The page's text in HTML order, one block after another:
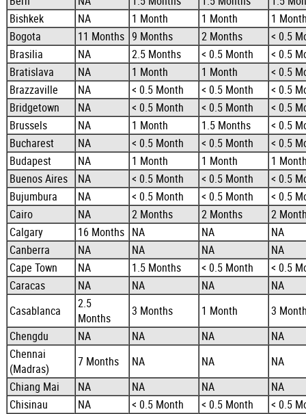
Bishkek
NA 1 Month 1 Month
1
Bogota
11 Months 9 Months 2 Months
< 0.5
Brasilia
NA 2.5 Months < 0.5 Month
< 0.5
Bratislava
NA 1 Month 1 Month
< 0.5
Brazzaville
NA < 0.5 Month < 0.5 Month
< 0.5
Bridgetown
NA < 0.5 Month < 0.5 Month
< 0.5
Brussels
NA 1 Month 1.5 Months
< 0.5
Bucharest
NA < 0.5 Month < 0.5 Month
< 0.5
Budapest
NA 1 Month 1 Month
1
Buenos Aires
NA < 0.5 Month < 0.5 Month
< 0.5
Bujumbura
NA < 0.5 Month < 0.5 Month
< 0.5
Cairo
NA 2 Months 2 Months
2
Calgary
16 Months NA NA
NA
Canberra
NA NA NA
NA
Cape Town
NA 1.5 Months < 0.5 Month
< 0.5
Caracas
NA NA NA
NA
Casablanca
2.5
Months
3 Months 1 Month
3
Chengdu
NA NA NA
NA
Chennai
(Madras)
7 Months NA NA
NA
Chiang Mai
NA NA NA
NA
Chisinau
NA < 0.5 Month < 0.5 Month
< 0.5